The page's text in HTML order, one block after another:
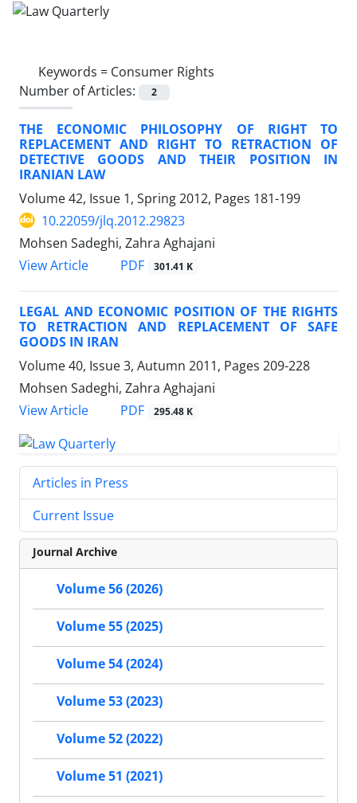
Keywords = Consumer Rights
Number of Articles:
2
THE ECONOMIC PHILOSOPHY OF RIGHT TO
REPLACEMENT AND RIGHT TO RETRACTION OF
DETECTIVE GOODS AND THEIR POSITION IN
IRANIAN LAW
Volume 42, Issue 1, Spring 2012, Pages 181-199
10.22059/jlq.2012.29823
Mohsen Sadeghi, Zahra Aghajani
View Article
PDF 301.41 K
LEGAL AND ECONOMIC POSITION OF THE RIGHTS
TO RETRACTION AND REPLACEMENT OF SAFE
GOODS IN IRAN
Volume 40, Issue 3, Autumn 2011, Pages 209-228
Mohsen Sadeghi, Zahra Aghajani
View Article
PDF 295.48 K
Articles in Press
Current Issue
Journal Archive
Volume 56 (2026)
Volume 55 (2025)
Volume 54 (2024)
Volume 53 (2023)
Volume 52 (2022)
Volume 51 (2021)